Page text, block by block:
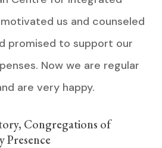
us and counseled
promised to support our
Now we are regular
are very happy.
Congregations of
Presence